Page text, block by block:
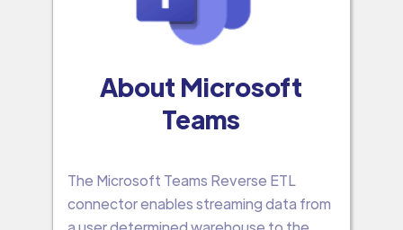
About Microsoft
Teams
The Microsoft Teams Reverse ETL
connector enables streaming data from